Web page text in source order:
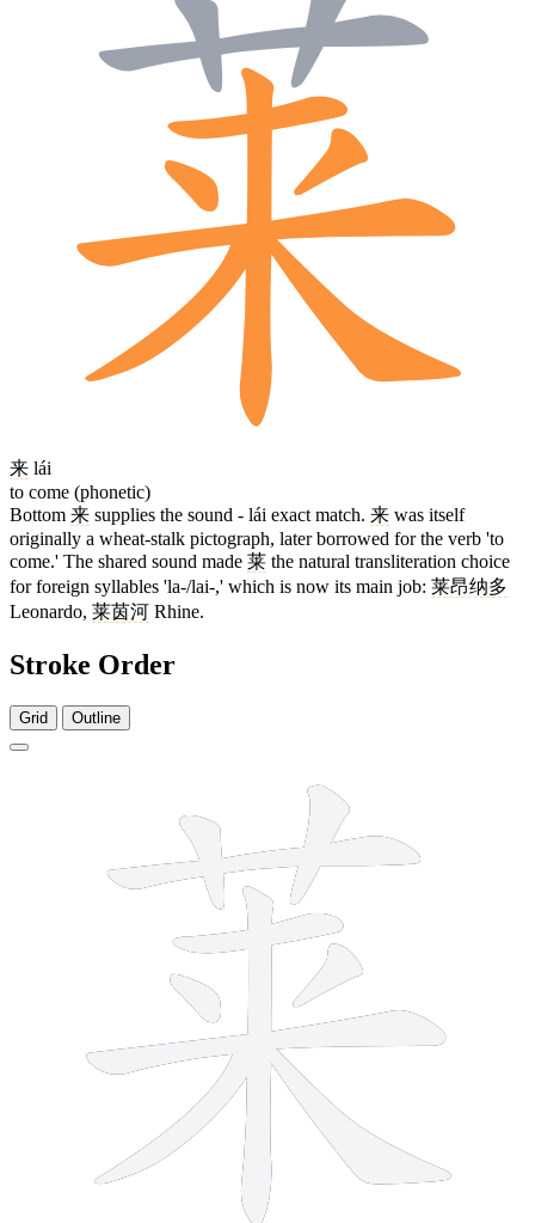
来 lái
to come (phonetic)
Bottom 来 supplies the sound - lái exact match. 来 was itself
originally a wheat-stalk pictograph, later borrowed for the verb 'to
come.' The shared sound made 莱 the natural transliteration choice
for foreign syllables 'la-/lai-,' which is now its main job: 莱昂纳多
Leonardo, 莱茵河 Rhine.
Stroke Order
Grid Outline